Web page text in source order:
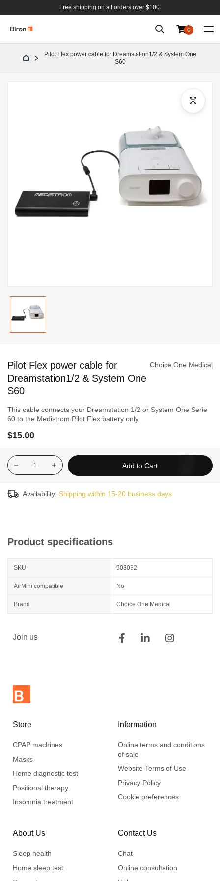
Free shipping on all orders over $100.
0
Pilot Flex power cable for Dreamstation1/2 & System One
S60
the
beginning
of
images
gallery
Choice One Medical
Pilot Flex power cable for
Dreamstation1/2 & System One
S60
This cable connects your Dreamstation 1/2 or System One Serie
60 to the Medistrom Pilot Flex battery only.
$15.00
Add to Cart
Availability: Shipping within 15-20 business days
Product specifications
SKU 503032
AirMini compatible No
Brand Choice One Medical
Join us
Store
CPAP machines
Masks
Home diagnostic test
Positional therapy
Insomnia treatment
Information
Online terms and conditions
of sale
Website Terms of Use
Privacy Policy
Cookie preferences
About Us
Sleep health
Home sleep test
Contact Us
Chat
Online consultation